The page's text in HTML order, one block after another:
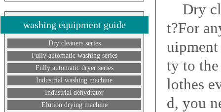
washing equipment guide
Dry cleaners series
Fully automatic washing series
Fully automatic dryer series
Industrial washing machine
Industrial dehydrator
Elution drying machine
Dry
t?For
ty to
lothes
d, you